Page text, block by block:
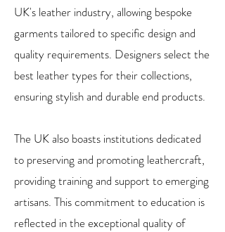
UK's leather industry, allowing bespoke
garments tailored to specific design and
quality requirements. Designers select the
best leather types for their collections,
ensuring stylish and durable end products.
The UK also boasts institutions dedicated
to preserving and promoting leathercraft,
providing training and support to emerging
artisans. This commitment to education is
reflected in the exceptional quality of